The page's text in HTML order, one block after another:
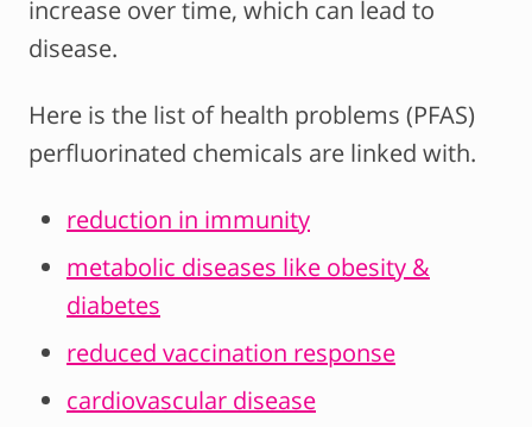
increase over time, which can lead to
disease.
Here is the list of health problems (PFAS)
perfluorinated chemicals are linked with.
reduction in immunity
metabolic diseases like obesity &
diabetes
reduced vaccination response
cardiovascular disease